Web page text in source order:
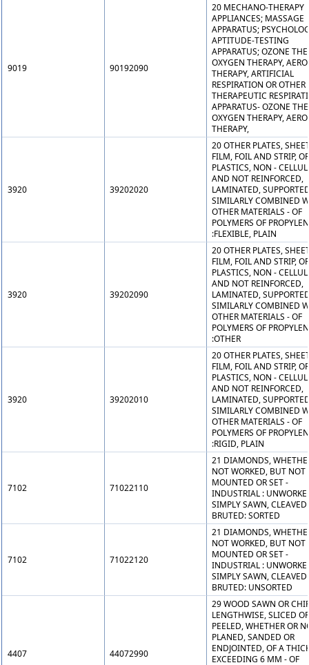
9019 90192090
20 MECHANO-THERAPY
APPLIANCES; MASSAGE
APPARATUS;
APTITUDE-TESTING
APPARATUS; OZONE
OXYGEN THERAPY,
THERAPY, ARTIFICIAL
RESPIRATION OR OTHER
THERAPEUTIC
APPARATUS- OZONE
OXYGEN THERAPY,
THERAPY,
3920 39202020
20 OTHER PLATES,
FILM, FOIL AND STRIP, OF
PLASTICS, NON -
AND NOT REINFORCED,
LAMINATED,
SIMILARLY COMBINED
OTHER MATERIALS - OF
POLYMERS OF
:FLEXIBLE, PLAIN
3920 39202090
20 OTHER PLATES,
FILM, FOIL AND STRIP, OF
PLASTICS, NON -
AND NOT REINFORCED,
LAMINATED,
SIMILARLY COMBINED
OTHER MATERIALS - OF
POLYMERS OF
:OTHER
3920 39202010
20 OTHER PLATES,
FILM, FOIL AND STRIP, OF
PLASTICS, NON -
AND NOT REINFORCED,
LAMINATED,
SIMILARLY COMBINED
OTHER MATERIALS - OF
POLYMERS OF
:RIGID, PLAIN
7102 71022110
21 DIAMONDS,
NOT WORKED, BUT NOT
MOUNTED OR SET -
INDUSTRIAL :
SIMPLY SAWN, CLEAVED
BRUTED: SORTED
7102 71022120
21 DIAMONDS,
NOT WORKED, BUT NOT
MOUNTED OR SET -
INDUSTRIAL :
SIMPLY SAWN, CLEAVED
BRUTED: UNSORTED
4407 44072990
29 WOOD SAWN OR
LENGTHWISE, SLICED OR
PEELED, WHETHER OR
PLANED, SANDED OR
ENDJOINTED, OF A
EXCEEDING 6 MM - OF